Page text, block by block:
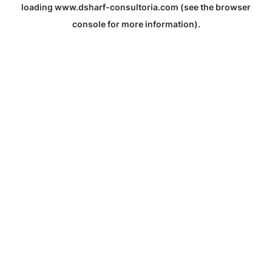
loading www.dsharf-consultoria.com (see the browser
consolefor more information).